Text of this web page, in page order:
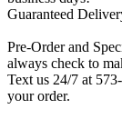
Guaranteed
Pre-Order and
always check to
Text us 24/7 at
your order.